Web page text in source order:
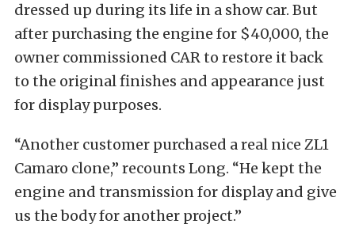
dressed up during its life in a show car. But
after purchasing the engine for $40,000, the
owner commissioned CAR to restore it back
to the original finishes and appearance just
for display purposes.
“Another customer purchased a real nice ZL1
Camaro clone,” recounts Long. “He kept the
engine and transmission for display and give
us the body for another project.”